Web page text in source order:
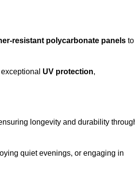
resistant polycarbonate panels to
UV protection,
longevity and durability
quiet evenings, or engaging in